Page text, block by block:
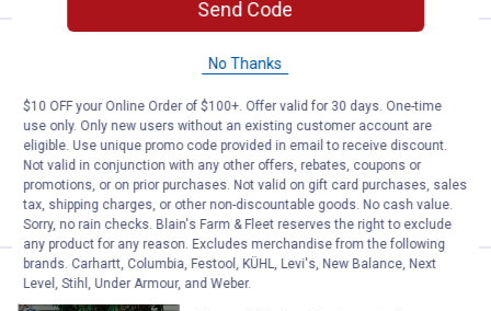
Easter Unlimited 50' Caution
Price:
2
Assortment
In Store Only
VIEW DETAILS
NEW Easter Unlimited 6-Count Solar
Price:
$ 26
. 99
Send Code
No Thanks
$10 OFF your Online Order of $100+. Offer valid for 30 days. One-time
use only. Only new users without an existing customer account are
eligible. Use unique promo code provided in email to receive discount.
Not valid in conjunction with any other offers, rebates, coupons or
promotions, or on prior purchases. Not valid on gift card purchases, sales
tax, shipping charges, or other non-discountable goods. No cash value.
Sorry, no rain checks. Blain's Farm & Fleet reserves the right to exclude
any product for any reason. Excludes merchandise from the following
brands. Carhartt, Columbia, Festool, KÜHL, Levi's, New Balance, Next
Level, Stihl, Under Armour, and Weber.